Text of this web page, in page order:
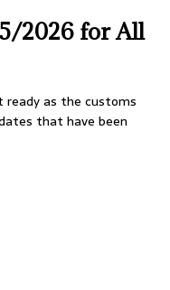
2026 for All
as the customs
that have been